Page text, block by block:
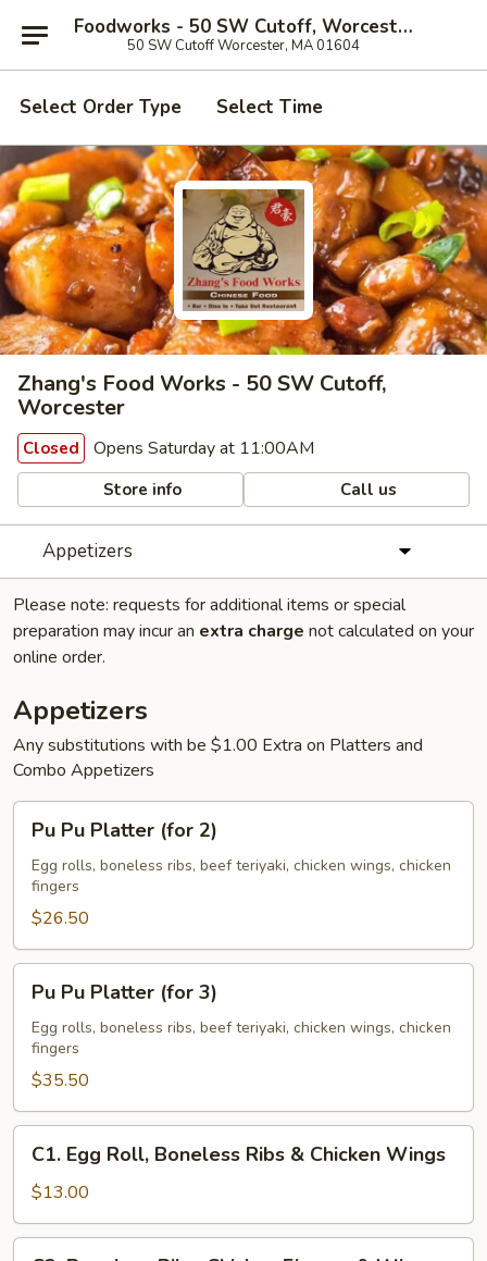
Foodworks - 50 SW Cutoff, Worcester
50 SW Cutoff Worcester, MA 01604
Select Order Type Select Time
Zhang's Food Works - 50 SW Cutoff,
Worcester
Closed Opens Saturday at 11:00AM
Store info Call us
Appetizers
Please note: requests for additional items or special
preparation may incur an extra charge not calculated on your
online order.
Appetizers
Any substitutions with be $1.00 Extra on Platters and
Combo Appetizers
Pu
Platter
(for
Pu Pu Platter (for 2)
Egg rolls, boneless ribs, beef teriyaki, chicken wings, chicken
fingers
$26.50
Pu
Platter
(for
Pu Pu Platter (for 3)
Egg rolls, boneless ribs, beef teriyaki, chicken wings, chicken
fingers
$35.50
Egg
Roll,
Boneless
Ribs
C1. Egg Roll, Boneless Ribs & Chicken Wings
$13.00